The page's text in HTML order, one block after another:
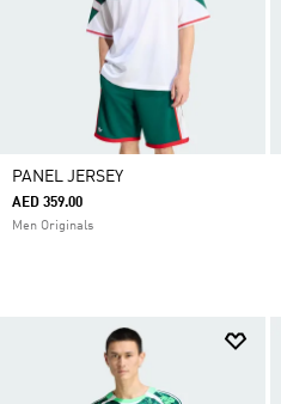
PANEL JERSEY
AED 359.00
Men Originals